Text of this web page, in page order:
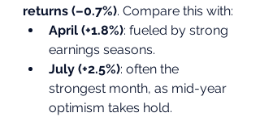
returns (–0.7%). Compare this with:
April (+1.8%): fueled by strong
earnings seasons.
July (+2.5%): often the
strongest month, as mid-year
optimism takes hold.